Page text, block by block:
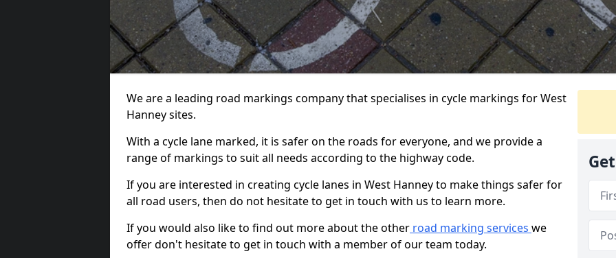
We are a leading road markings company that specialises in cycle markings for West
Hanney sites.
With a cycle lane marked, it is safer on the roads for everyone, and we provide a
range of markings to suit all needs according to the highway code.
If you are interested in creating cycle lanes in West Hanney to make things safer for
all road users, then do not hesitate to get in touch with us to learn more.
If you would also like to find out more about the other road marking services we
offer don't hesitate to get in touch with a member of our team today.